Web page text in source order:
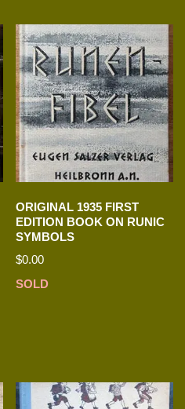
ORIGINAL 1935 FIRST
EDITION BOOK ON RUNIC
SYMBOLS
$0.00
SOLD